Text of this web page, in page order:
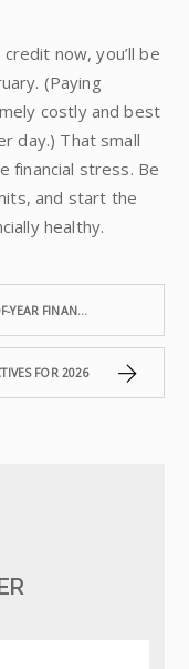
now, you’ll be
(Paying
costly and best
day.) That small
financial stress. Be
and start the
healthy.
REVIEW
FOR 2026